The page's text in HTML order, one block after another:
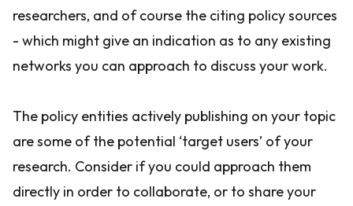
researchers, and of course the citing policy sources
- which might give an indication as to any existing
networks you can approach to discuss your work.
The policy entities actively publishing on your topic
are some of the potential ‘target users’ of your
research. Consider if you could approach them
directly in order to collaborate, or to share your